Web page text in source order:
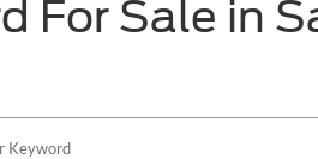
For Sale in